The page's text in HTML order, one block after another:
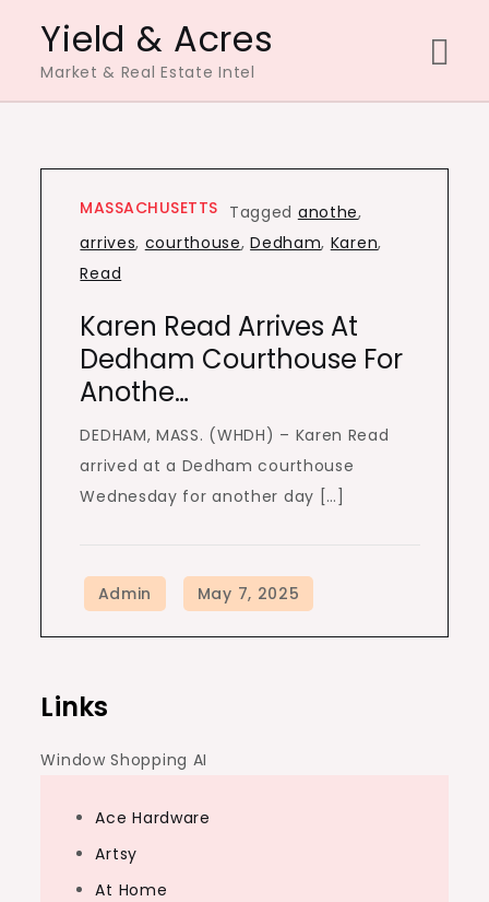
content
Yield & Acres
Market & Real Estate Intel
MASSACHUSETTS Tagged anothe,
arrives, courthouse,Dedham, Karen,
Read
Karen Read Arrives At
Dedham Courthouse For
Anothe…
DEDHAM, MASS. (WHDH) – Karen Read
arrived at a Dedham courthouse
Wednesday for another day […]
Links
Window Shopping AI
Ace Hardware
Artsy
At Home